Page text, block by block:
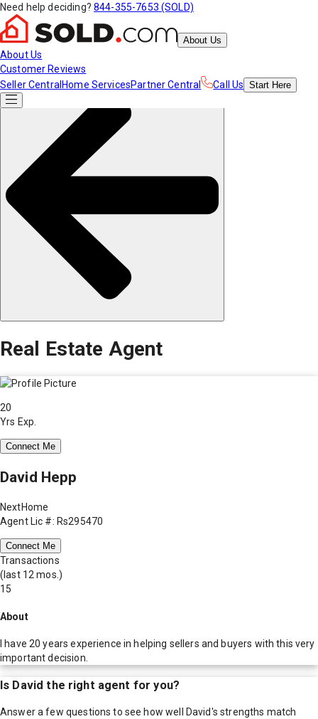
Need help deciding? 844-355-7653 (SOLD)
About Us
About Us
Customer Reviews
Seller Central Home ServicesPartner Central Call Us Start Here
Real Estate Agent
20
Yrs Exp.
Connect Me
David Hepp
NextHome
Agent Lic #: Rs295470
Connect Me
Transactions
(last 12 mos.)
15
About
I have 20 years experience in helping sellers and buyers with this very
important decision.
Is David the right agent for you?
Answer a few questions to see how well David's strengths match